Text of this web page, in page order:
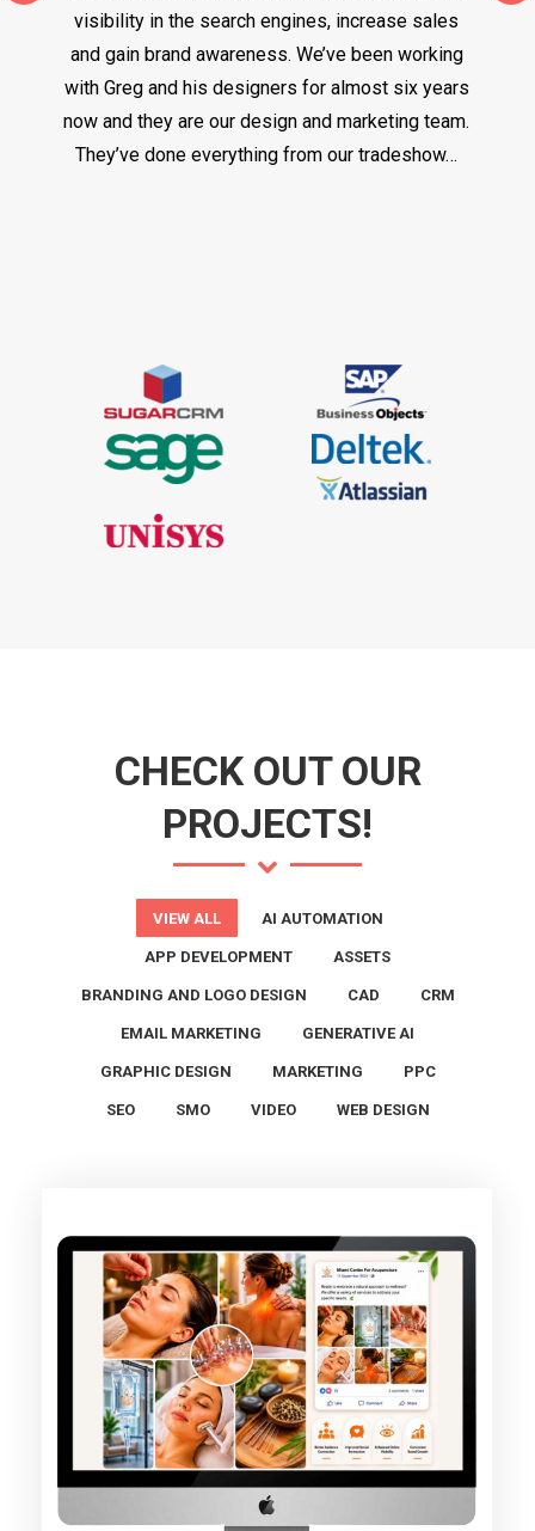
visibility in the search engines, increase sales
and gain brand awareness. We’ve been working
with Greg and his designers for almost six years
now and they are our design and marketing team.
They’ve done everything from our tradeshow…
CHECK OUT OUR
PROJECTS!
VIEW ALL AI AUTOMATION
APP DEVELOPMENT ASSETS
BRANDING AND LOGO DESIGN CAD CRM
EMAIL MARKETING GENERATIVE AI
GRAPHIC DESIGN MARKETING PPC
SEO SMO VIDEO WEB DESIGN